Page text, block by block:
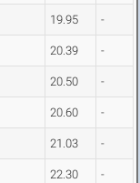
19.95 -
20.39 -
20.50 -
20.60 -
21.03 -
22.30 -